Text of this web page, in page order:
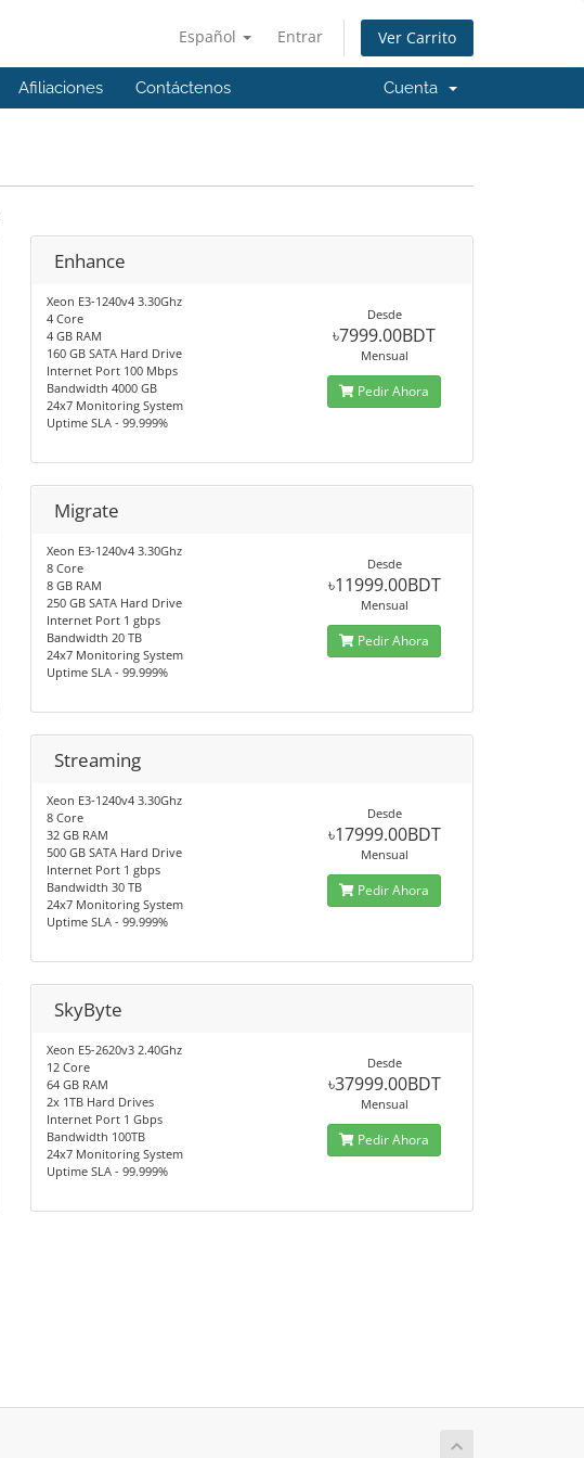
Español Entrar Ver Carrito
Afiliaciones Contáctenos Cuenta
Enhance
Xeon E3-1240v4 3.30Ghz
4 Core
4 GB RAM
160 GB SATA Hard Drive
Internet Port 100 Mbps
Bandwidth 4000 GB
24x7 Monitoring System
Uptime SLA - 99.999%
Desde
৳7999.00BDT
Mensual
Pedir Ahora
Migrate
Xeon E3-1240v4 3.30Ghz
8 Core
8 GB RAM
250 GB SATA Hard Drive
Internet Port 1 gbps
Bandwidth 20 TB
24x7 Monitoring System
Uptime SLA - 99.999%
Desde
৳11999.00BDT
Mensual
Pedir Ahora
Streaming
Xeon E3-1240v4 3.30Ghz
8 Core
32 GB RAM
500 GB SATA Hard Drive
Internet Port 1 gbps
Bandwidth 30 TB
24x7 Monitoring System
Uptime SLA - 99.999%
Desde
৳17999.00BDT
Mensual
Pedir Ahora
SkyByte
Xeon E5-2620v3 2.40Ghz
12 Core
64 GB RAM
2x 1TB Hard Drives
Internet Port 1 Gbps
Bandwidth 100TB
24x7 Monitoring System
Uptime SLA - 99.999%
Desde
৳37999.00BDT
Mensual
Pedir Ahora